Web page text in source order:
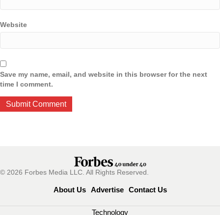
Website
Save my name, email, and website in this browser for the next
time I comment.
© 2026 Forbes Media LLC. All Rights Reserved.
About Us Advertise Contact Us
Technology